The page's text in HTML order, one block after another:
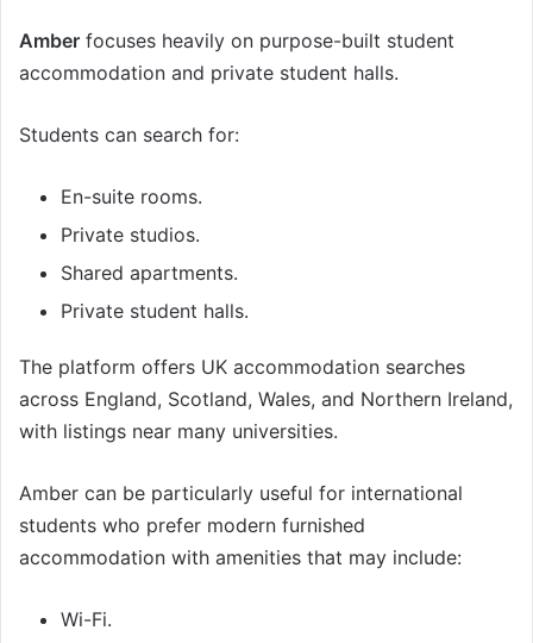
Amber focuses heavily on purpose-built student
accommodation and private student halls.
Students can search for:
En-suite rooms.
Private studios.
Shared apartments.
Private student halls.
The platform offers UK accommodation searches
across England, Scotland, Wales, and Northern Ireland,
with listings near many universities.
Amber can be particularly useful for international
students who prefer modern furnished
accommodation with amenities that may include:
Wi-Fi.